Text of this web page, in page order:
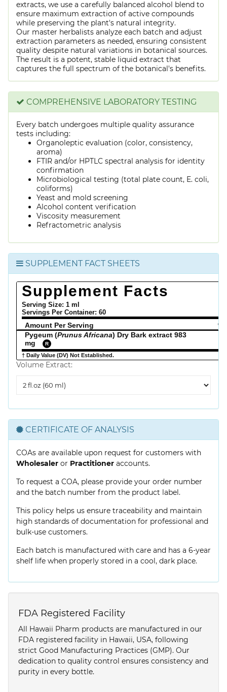
extracts, we use a carefully balanced alcohol blend to
ensure maximum extraction of active compounds
while preserving the plant's natural integrity.
Our master herbalists analyze each batch and adjust
extraction parameters as needed, ensuring consistent
quality despite natural variations in botanical sources.
The result is a potent, stable liquid extract that
captures the full spectrum of the botanical's benefits.
COMPREHENSIVE LABORATORY TESTING
Every batch undergoes multiple quality assurance
tests including:
Organoleptic evaluation (color, consistency,
aroma)
FTIR and/or HPTLC spectral analysis for identity
confirmation
Microbiological testing (total plate count, E. coli,
coliforms)
Yeast and mold screening
Alcohol content verification
Viscosity measurement
Refractometric analysis
SUPPLEMENT FACT SHEETS
Supplement Facts
Serving Size: 1 ml
Servings Per Container: 60
Amount Per Serving
%
Pygeum (Prunus Africana) Dry Bark extract 983
mg
R
† Daily Value (DV) Not Established.
Volume Extract:
Extract
CERTIFICATE OF ANALYSIS
COAs are available upon request for customers with
Wholesaler or Practitioner accounts.
To request a COA, please provide your order number
and the batch number from the product label.
This policy helps us ensure traceability and maintain
high standards of documentation for professional and
bulk-use customers.
Each batch is manufactured with care and has a 6-year
shelf life when properly stored in a cool, dark place.
FDA Registered Facility
All Hawaii Pharm products are manufactured in our
FDA registered facility in Hawaii, USA, following
strict Good Manufacturing Practices (GMP). Our
dedication to quality control ensures consistency and
purity in every bottle.